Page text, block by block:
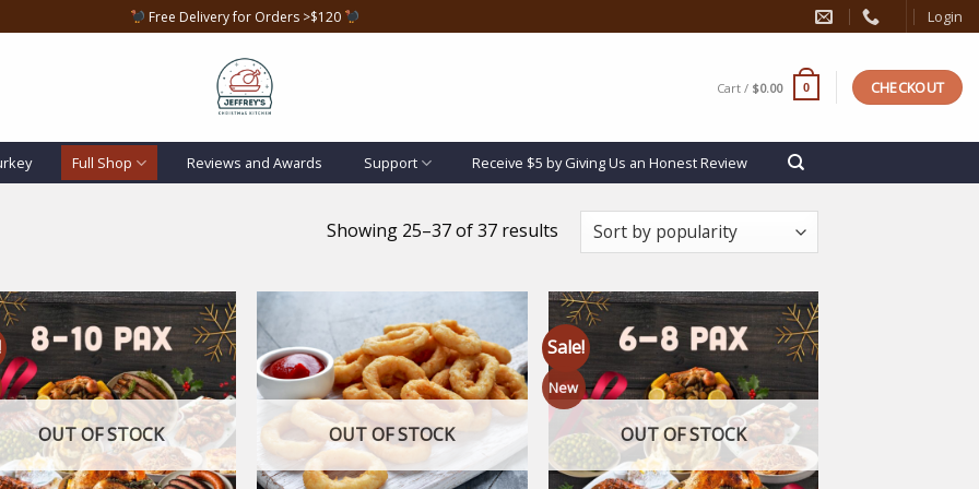
Free Delivery for Orders >$120 Login
Cart / $0.00 0 CHECKOUT
Full Shop Reviews and Awards Support Receive $5 by Giving Us an Honest Review
Showing 25–37 of 37 results
Add to
wishlist
OUT OF STOCK
Add to
wishlist
OUT OF STOCK
Sale!
New
Add to
wishlist
OUT OF STOCK